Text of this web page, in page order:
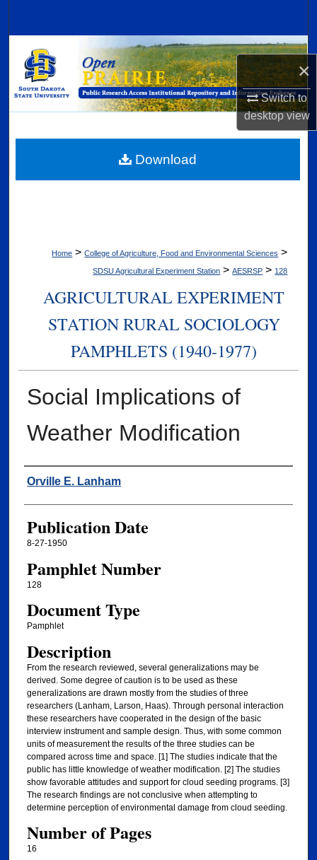
×
Switch to
desktopview
Browse Collections
My Account
Digital Commons Network™
Home > College of Agriculture, Food and Environmental Sciences >
SDSU Agricultural Experiment Station > AESRSP > 128
AGRICULTURAL EXPERIMENT
STATION RURAL SOCIOLOGY
PAMPHLETS (1940-1977)
Social Implications of
Weather Modification
Authors
Orville E. Lanham
Publication Date
8-27-1950
Pamphlet Number
128
Document Type
Pamphlet
Description
From the research reviewed, several generalizations may be
derived. Some degree of caution is to be used as these
generalizations are drawn mostly from the studies of three
researchers (Lanham, Larson, Haas). Through personal interaction
these researchers have cooperated in the design of the basic
interview instrument and sample design. Thus, with some common
units of measurement the results of the three studies can be
compared across time and space. [1] The studies indicate that the
public has little knowledge of weather modification. [2] The studies
show favorable attitudes and support for cloud seeding programs. [3]
The research findings are not conclusive when attempting to
determine perception of environmental damage from cloud seeding.
Number of Pages
16
Download